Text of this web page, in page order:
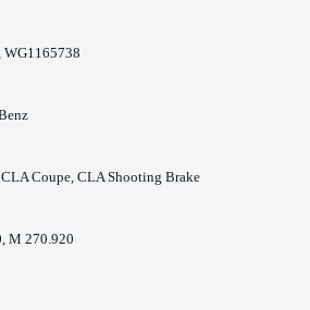
WG1165738
Coupe, CLA Shooting Brake
M 270.920